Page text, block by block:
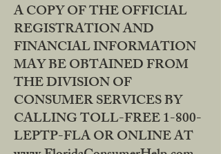
A COPY OF THE OFFICIAL
REGISTRATION AND
FINANCIAL INFORMATION
MAY BE OBTAINED FROM
THE DIVISION OF
CONSUMER SERVICES BY
CALLING TOLL-FREE 1-800-
LEPTP-FLA OR ONLINE AT